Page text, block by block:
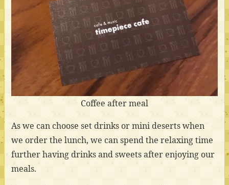
Coffee after meal
As we can choose set drinks or mini deserts when
we order the lunch, we can spend the relaxing time
further having drinks and sweets after enjoying our
meals.